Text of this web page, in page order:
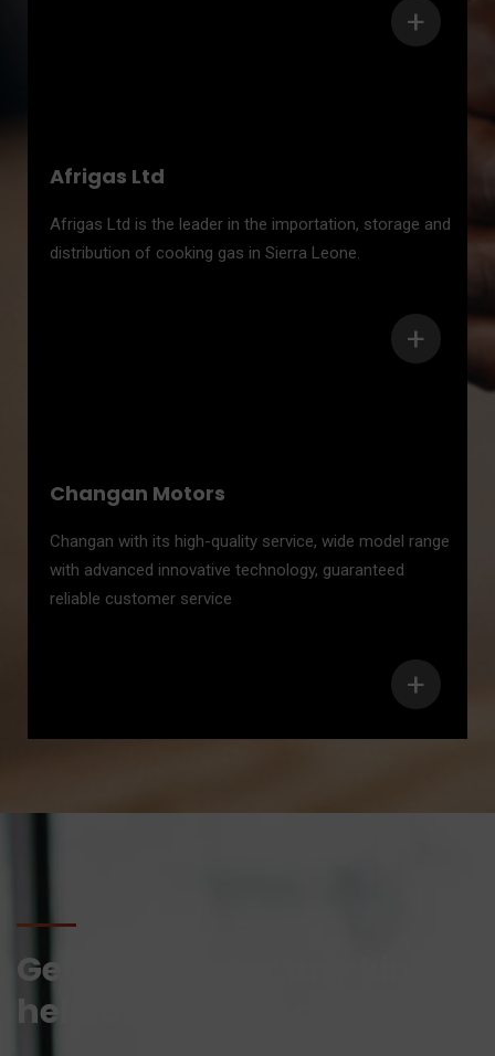
+
Afrigas Ltd
Afrigas Ltd is the leader in the importation, storage and
distribution of cooking gas in Sierra Leone.
+
Changan Motors
Changan with its high-quality service, wide model range
with advanced innovative technology, guaranteed
reliable customer service
+
Get in touch for any kind of
help and informations